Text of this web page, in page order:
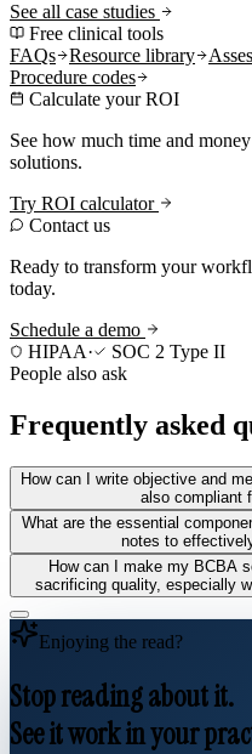
See all case studies
Free clinical tools
FAQs
Resource library
Procedure codes
Calculate your ROI
See how much time and
solutions.
Try ROI calculator
Contact us
Ready to transform your
today.
Schedule a demo
HIPAA·
SOC 2 Type II
People also ask
Frequently asked
How can I write objective and
also compliant
What are the essential
notes to
How can I make my BCBA
sacrificing quality, especially
Enjoying the read?
Stop reading about it.
See it work in your